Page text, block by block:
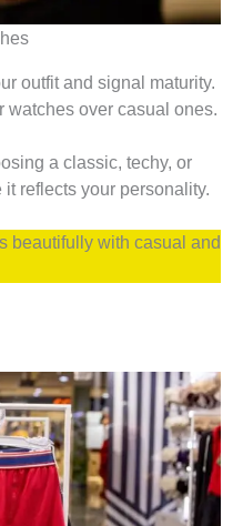
outfit and signal maturity.
watches over casual ones.
a classic, techy, or
reflects your personality.
beautifully with casual and